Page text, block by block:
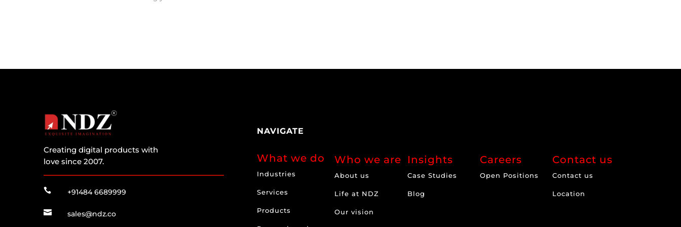
Creating digital products with
love since 2007.
 +91484 6689999
 sales@ndz.co
NAVIGATE
What we do
Industries
Services
Products
Who we are
About us
Life at NDZ
Our vision
Insights
Case Studies
Blog
Careers
Open Positions
Contact us
Contact us
Location